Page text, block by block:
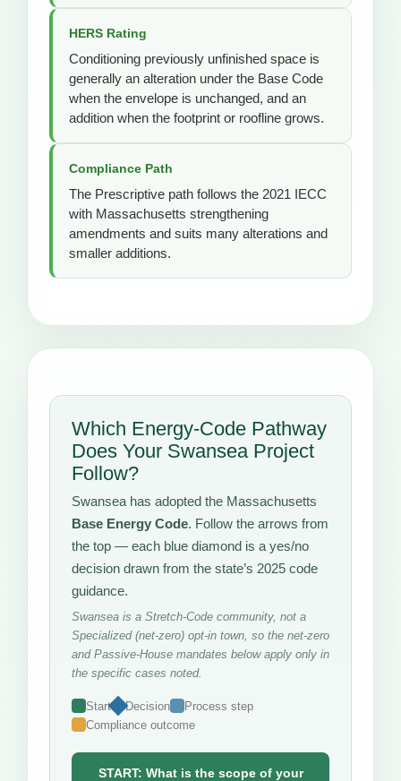
HERS Rating
Conditioning previously unfinished space is
generally an alteration under the Base Code
when the envelope is unchanged, and an
addition when the footprint or roofline grows.
Compliance Path
The Prescriptive path follows the 2021 IECC
with Massachusetts strengthening
amendments and suits many alterations and
smaller additions.
Which Energy-Code Pathway
Does Your Swansea Project
Follow?
Swansea has adopted the Massachusetts
Base Energy Code. Follow the arrows from
the top — each blue diamond is a yes/no
decision drawn from the state’s 2025 code
guidance.
Swansea is a Stretch-Code community, not a
Specialized (net-zero) opt-in town, so the net-zero
and Passive-House mandates below apply only in
the specific cases noted.
Start Decision
Process step
Compliance outcome
START: What is the scope of your